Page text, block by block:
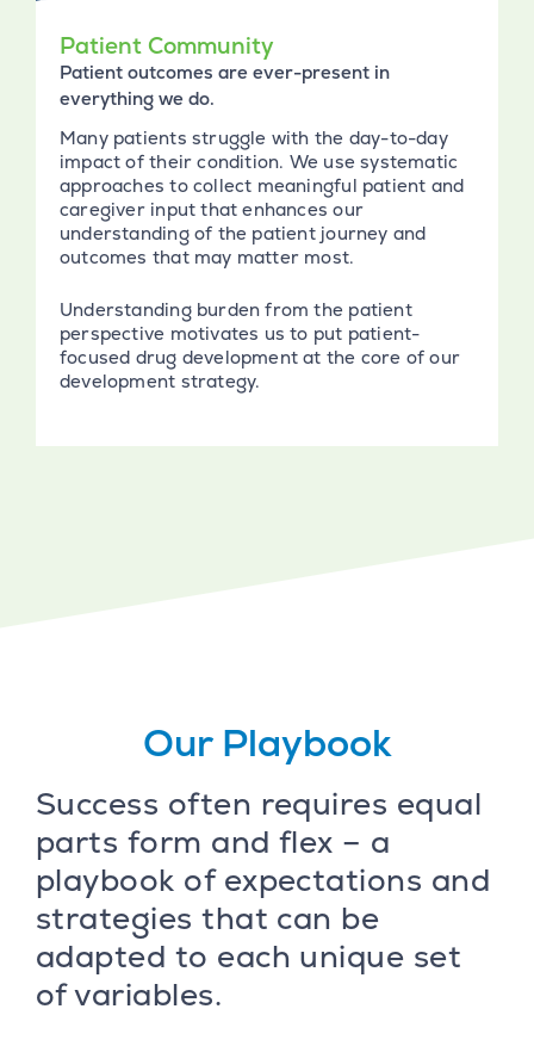
Patient Community
Patient outcomes are ever-present in
everything we do.
Many patients struggle with the day-to-day
impact of their condition. We use systematic
approaches to collect meaningful patient and
caregiver input that enhances our
understanding of the patient journey and
outcomes that may matter most.
Understanding burden from the patient
perspective motivates us to put patient-
focused drug development at the core of our
development strategy.
Our Playbook
Success often requires equal
parts form and flex – a
playbook of expectations and
strategies that can be
adapted to each unique set
of variables.